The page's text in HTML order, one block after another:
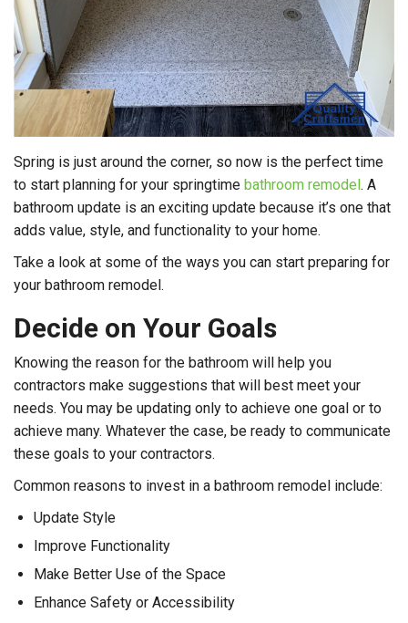
Spring is just around the corner, so now is the perfect time
to start planning for your springtime bathroom remodel . A
bathroom update is an exciting update because it’s one that
adds value, style, and functionality to your home.
Take a look at some of the ways you can start preparing for
your bathroom remodel.
Decide on Your Goals
Knowing the reason for the bathroom will help you
contractors make suggestions that will best meet your
needs. You may be updating only to achieve one goal or to
achieve many. Whatever the case, be ready to communicate
these goals to your contractors.
Common reasons to invest in a bathroom remodel include:
Update Style
Improve Functionality
Make Better Use of the Space
Enhance Safety or Accessibility